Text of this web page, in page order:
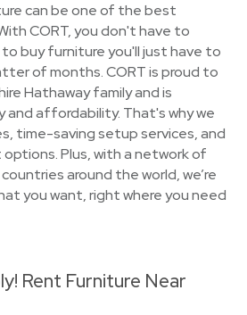
can be one of the best
CORT, you don't have to
buy furniture you'll just have to
of months. CORT is proud to
Hathaway family and is
affordability. That's why we
time-saving setup services, and
Plus, with a network of
around the world, we’re
you want, right where you need
Rent Furniture Near